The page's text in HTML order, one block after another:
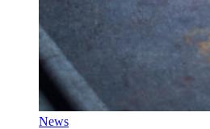
News